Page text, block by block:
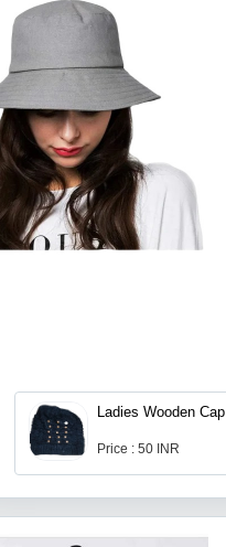
Ladies Wooden Cap
Price : 50 INR